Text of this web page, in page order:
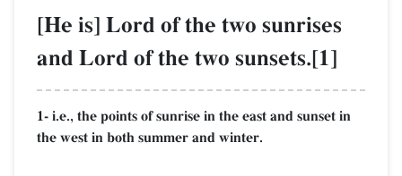
[He is] Lord of the two sunrises
and Lord of the two sunsets.[1]
1- i.e., the points of sunrise in the east and sunset in
the west in both summer and winter.